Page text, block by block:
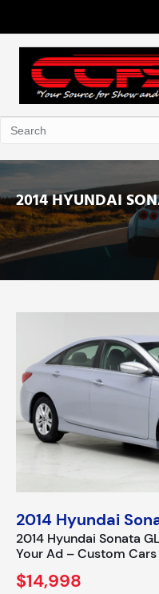
2014 HYUNDAI
2014 Hyundai
2014 Hyundai Sonata
Your Ad – Custom Cars
$14,998